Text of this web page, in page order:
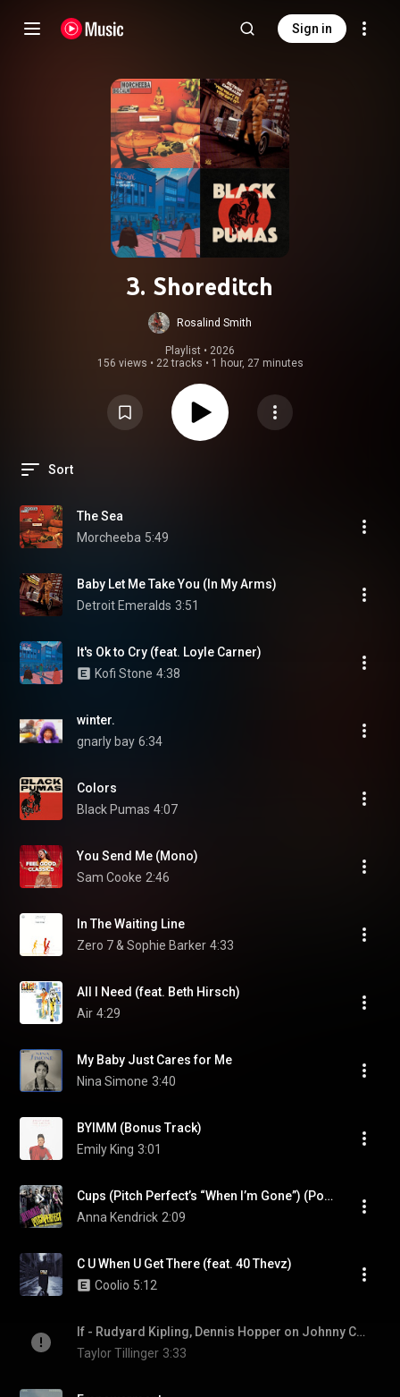
Sign in
3. Shoreditch
Rosalind Smith
Playlist • 2026
156 views • 22 tracks • 1 hour, 27 minutes
Sort
The Sea
Morcheeba 5:49
Baby Let Me Take You (In My Arms)
Detroit Emeralds 3:51
It's Ok to Cry (feat. Loyle Carner)
Kofi Stone 4:38
winter.
gnarly bay 6:34
Colors
Black Pumas 4:07
You Send Me (Mono)
Sam Cooke 2:46
In The Waiting Line
Zero 7 & Sophie Barker 4:33
All I Need (feat. Beth Hirsch)
Air 4:29
My Baby Just Cares for Me
Nina Simone 3:40
BYIMM (Bonus Track)
Emily King 3:01
Cups (Pitch Perfect’s “When I’m Gone”) (Pop Version)
Anna Kendrick 2:09
C U When U Get There (feat. 40 Thevz)
Coolio 5:12
If - Rudyard Kipling, Dennis Hopper on Johnny Cash Show
Taylor Tillinger 3:33